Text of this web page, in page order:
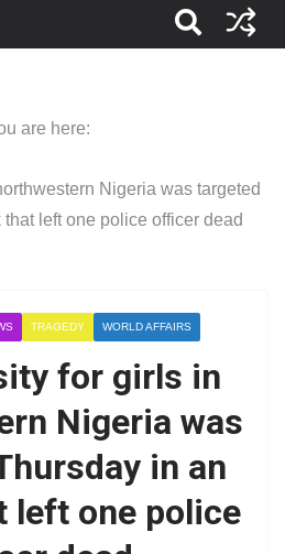
are here:
Nigeria was targeted
left one police officer dead
TRAGEDY WORLD AFFAIRS
for girls in
Nigeria was
in an
left one police